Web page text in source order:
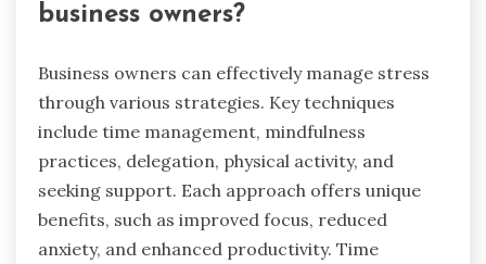
business owners?
Business owners can effectively manage stress
through various strategies. Key techniques
include time management, mindfulness
practices, delegation, physical activity, and
seeking support. Each approach offers unique
benefits, such as improved focus, reduced
anxiety, and enhanced productivity. Time